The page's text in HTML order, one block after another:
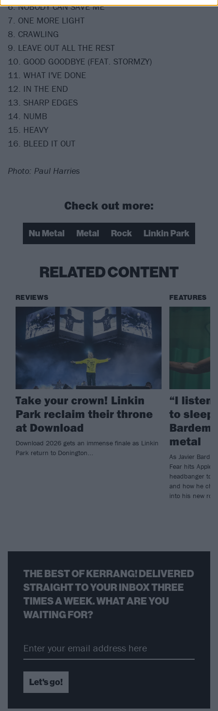
6. NOBODY CAN SAVE ME
7. ONE MORE LIGHT
8. CRAWLING
9. LEAVE OUT ALL THE REST
10. GOOD GOODBYE (FEAT. STORMZY)
11. WHAT I'VE DONE
12. IN THE END
13. SHARP EDGES
14. NUMB
15. HEAVY
16. BLEED IT OUT
Photo: Paul Harries
Check out more:
Nu Metal Metal Rock Linkin Park
RELATED CONTENT
REVIEWS
Take your crown! Linkin
Park reclaim their throne
at Download
Download 2026 gets an immense finale as Linkin
Park return to Donington...
FEATURES
“I listen
to
metal
As Javier
Fear hits Apple
headbanger to
and how he
into his new
THE BEST OF KERRANG! DELIVERED
STRAIGHT TO YOUR INBOX THREE
TIMES A WEEK. WHAT ARE YOU
WAITING FOR?
Let's go!